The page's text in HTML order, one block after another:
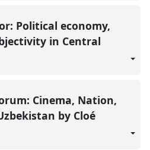
Political economy,
in Central
Cinema, Nation,
by Cloé